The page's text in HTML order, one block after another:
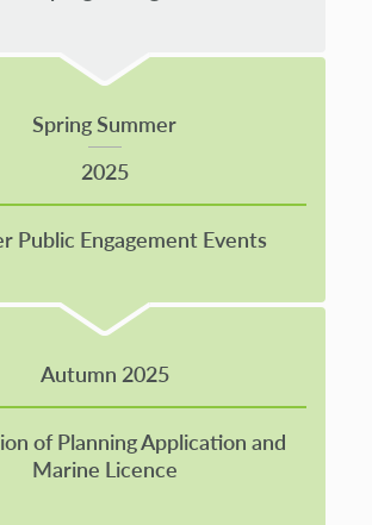
Spring Summer
2025
Public Engagement Events
Autumn 2025
of Planning Application and
Marine Licence